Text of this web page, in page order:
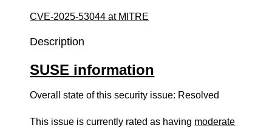
CVE-2025-53044 at MITRE
Description
SUSE information
Overall state of this security issue: Resolved
This issue is currently rated as having moderate